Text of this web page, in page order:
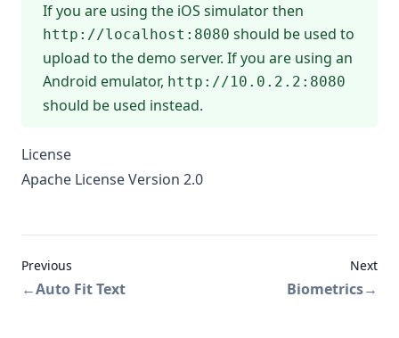
If you are using the iOS simulator then
http://localhost:8080 should be used to
upload to the demo server. If you are using an
Android emulator, http://10.0.2.2:8080
should be used instead.
License
Apache License Version 2.0
Previous
←Auto Fit Text
Next
Biometrics→